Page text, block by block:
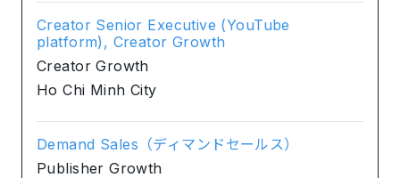
Creator Senior Executive (YouTube
platform), Creator Growth
Creator Growth
Ho Chi Minh City
Demand Sales（ディマンドセールス）
Publisher Growth